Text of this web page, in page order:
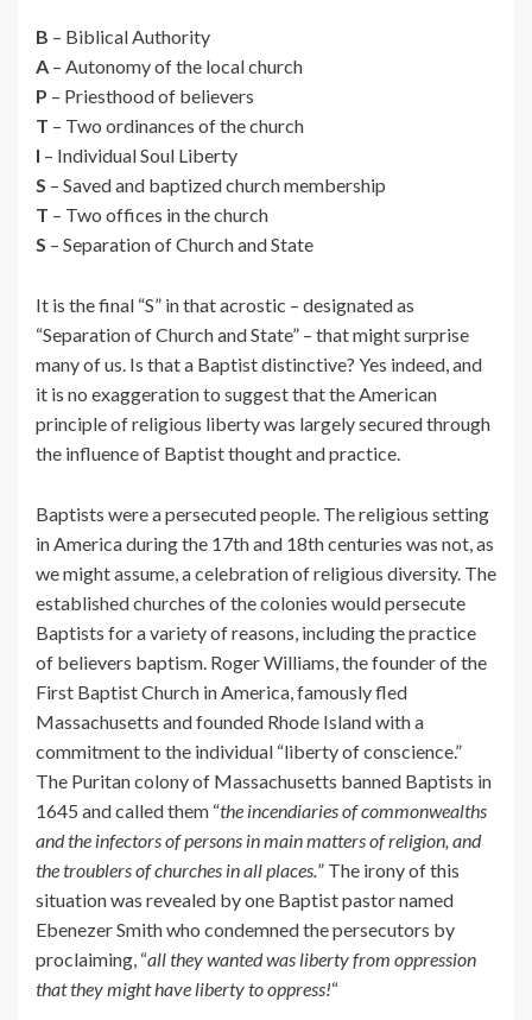
B – Biblical Authority
A – Autonomy of the local church
P – Priesthood of believers
T – Two ordinances of the church
I – Individual Soul Liberty
S – Saved and baptized church membership
T – Two offices in the church
S – Separation of Church and State
It is the final “S” in that acrostic – designated as
“Separation of Church and State” – that might surprise
many of us. Is that a Baptist distinctive? Yes indeed, and
it is no exaggeration to suggest that the American
principle of religious liberty was largely secured through
the influence of Baptist thought and practice.
Baptists were a persecuted people. The religious setting
in America during the 17th and 18th centuries was not, as
we might assume, a celebration of religious diversity. The
established churches of the colonies would persecute
Baptists for a variety of reasons, including the practice
of believers baptism. Roger Williams, the founder of the
First Baptist Church in America, famously fled
Massachusetts and founded Rhode Island with a
commitment to the individual “liberty of conscience.”
The Puritan colony of Massachusetts banned Baptists in
1645 and called them “the incendiaries of commonwealths
and the infectors of persons in main matters of religion, and
the troublers of churches in all places.” The irony of this
situation was revealed by one Baptist pastor named
Ebenezer Smith who condemned the persecutors by
proclaiming, “all they wanted was liberty from oppression
that they might have liberty to oppress!“